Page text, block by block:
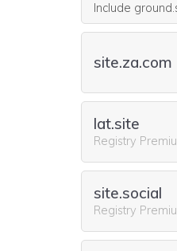
Include
site.za.com
lat.site
Registry
site.social
Registry